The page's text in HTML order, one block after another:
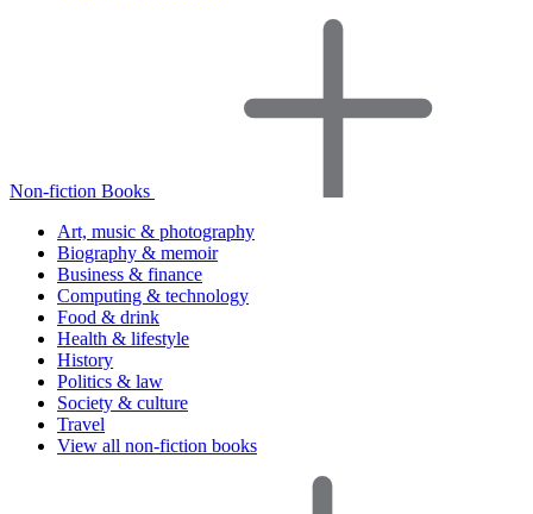
Non-fiction Books
Art, music & photography
Biography & memoir
Business & finance
Computing & technology
Food & drink
Health & lifestyle
History
Politics & law
Society & culture
Travel
View all non-fiction books